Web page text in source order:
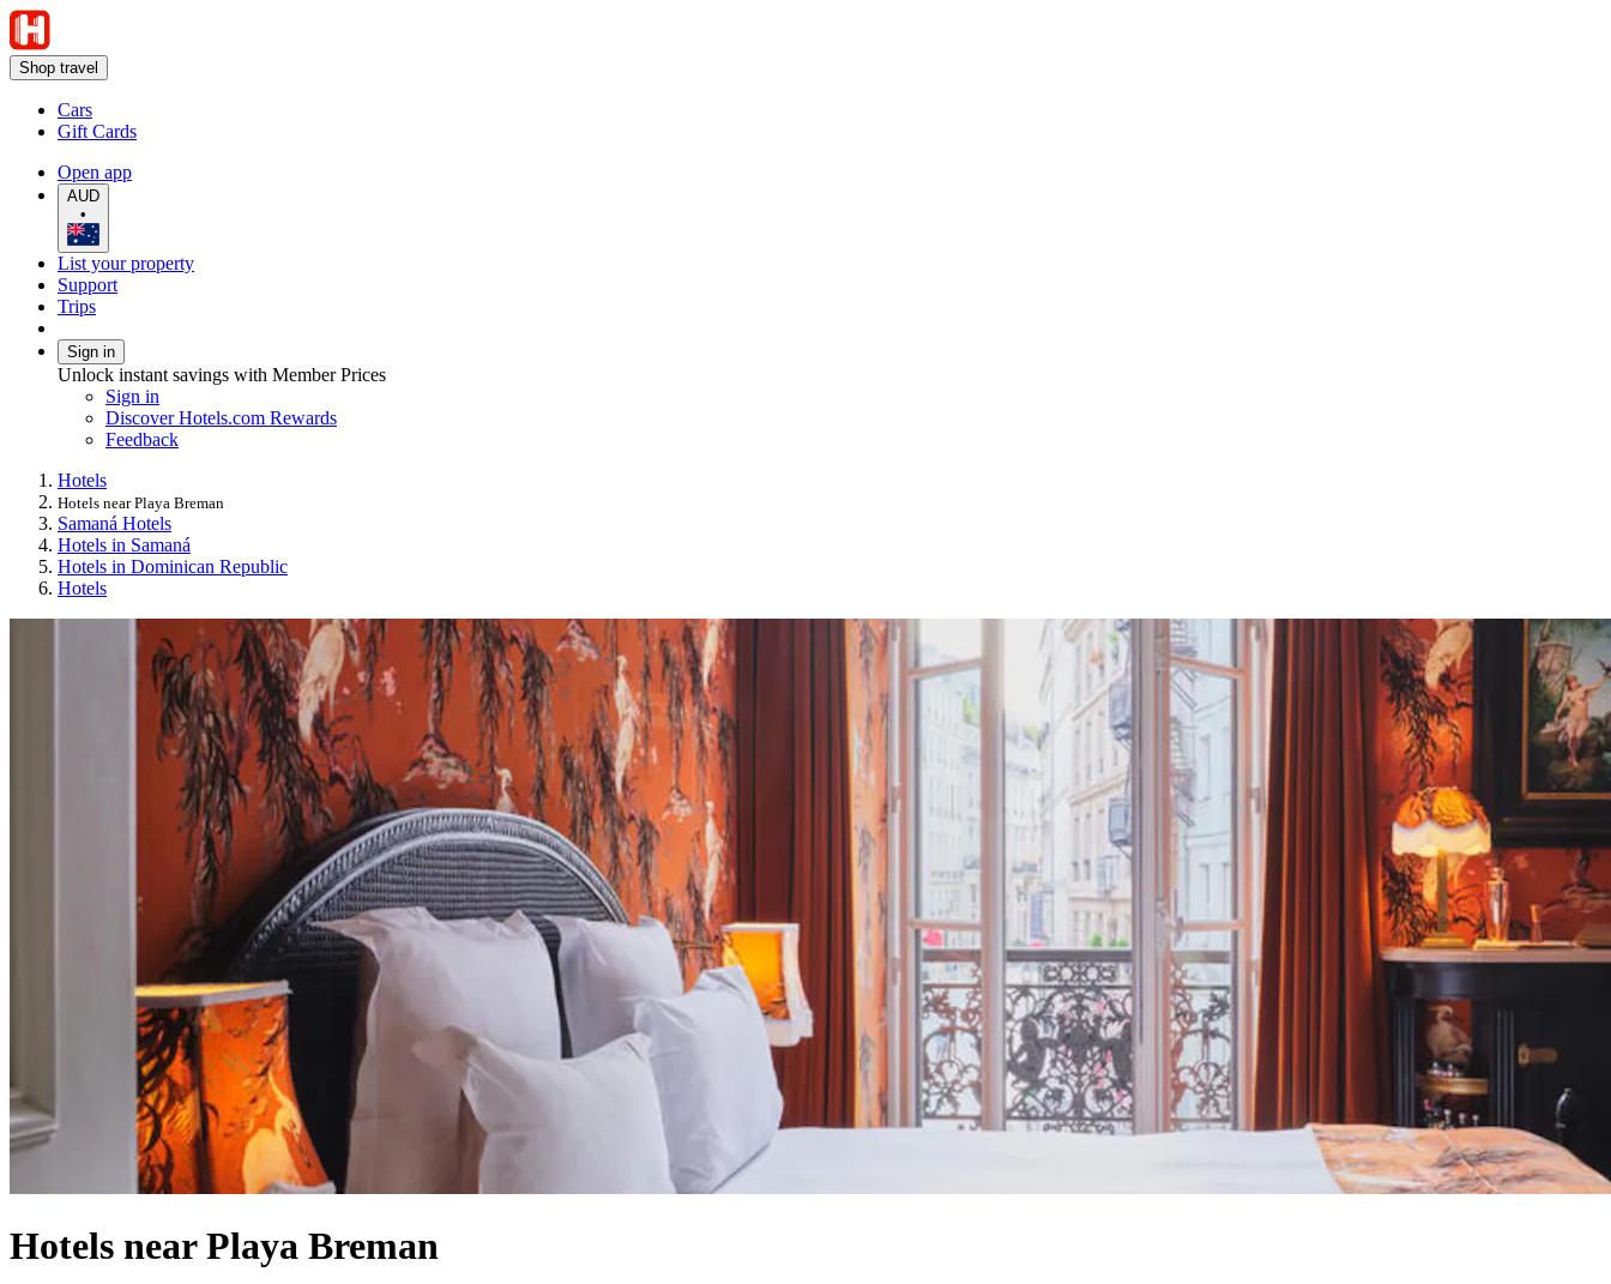
Shop travel
Cars
Gift Cards
Open app
AUD
•
List your property
Support
Trips
Sign in
Unlock instant savings with Member Prices
Sign in
Discover Hotels.com Rewards
Feedback
Hotels
Hotels near Playa Breman
Samaná Hotels
Hotels in Samaná
Hotels in Dominican Republic
Hotels
Hotels near Playa Breman